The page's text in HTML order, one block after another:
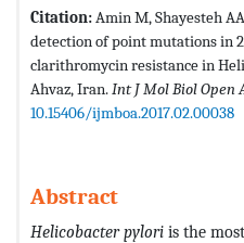
Citation:Amin M, Shayesteh
detection of point mutations in
clarithromycin resistance in
Ahvaz, Iran.Int J Mol Biol Open
10.15406/ijmboa.2017.02.00038
Abstract
Helicobacter pylori is the